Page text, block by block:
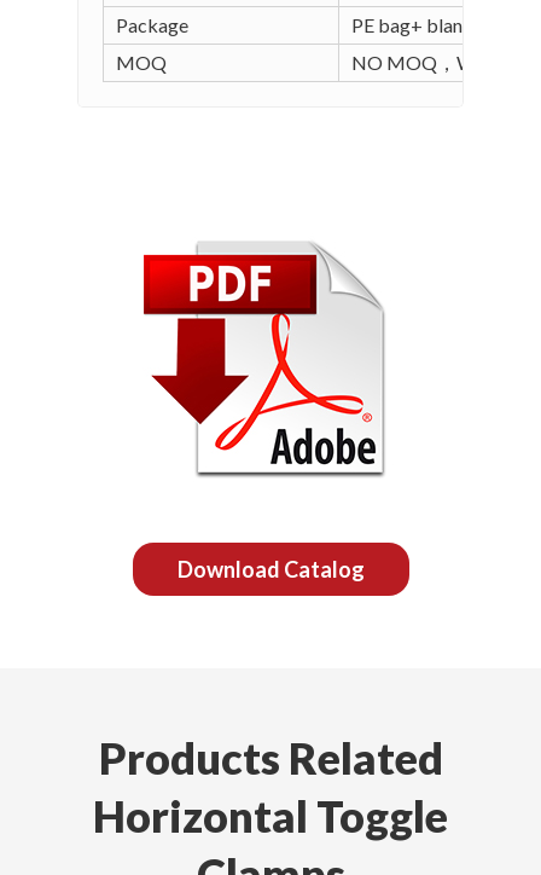
Package
PE bag+ blank carton
MOQ
NO MOQ，WE
Download Catalog
Products Related
Horizontal Toggle